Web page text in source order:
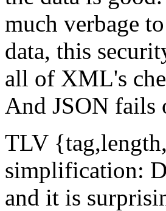
much verbage
data, this
all of XML's
And JSON fails
TLV
simplification:
and it is